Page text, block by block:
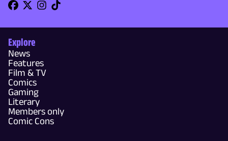
Explore
News
Features
Film & TV
Comics
Gaming
Literary
Members only
Comic Cons